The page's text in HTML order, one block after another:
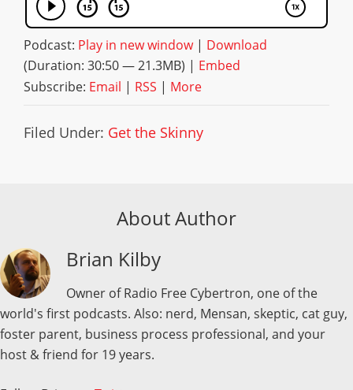
Podcast: Play in new window| Download
(Duration: 30:50 — 21.3MB) | Embed
Subscribe: Email | RSS | More
Filed Under: Get the Skinny
About Author
Brian Kilby
Owner of Radio Free Cybertron, one of the
world's first podcasts. Also: nerd, Mensan, skeptic, cat guy,
foster parent, business process professional, and your
host & friend for 19 years.